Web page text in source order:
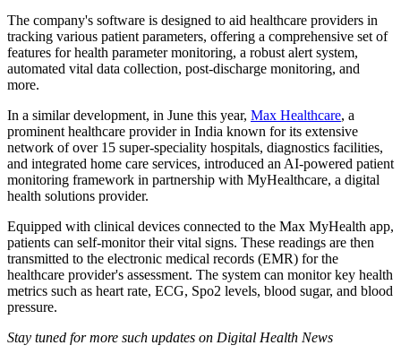
The company's software is designed to aid healthcare providers in
tracking various patient parameters, offering a comprehensive set of
features for health parameter monitoring, a robust alert system,
automated vital data collection, post-discharge monitoring, and
more.
In a similar development, in June this year, Max Healthcare, a
prominent healthcare provider in India known for its extensive
network of over 15 super-speciality hospitals, diagnostics facilities,
and integrated home care services, introduced an AI-powered patient
monitoring framework in partnership with MyHealthcare, a digital
health solutions provider.
Equipped with clinical devices connected to the Max MyHealth app,
patients can self-monitor their vital signs. These readings are then
transmitted to the electronic medical records (EMR) for the
healthcare provider's assessment. The system can monitor key health
metrics such as heart rate, ECG, Spo2 levels, blood sugar, and blood
pressure.
Stay tuned for more such updates on Digital Health News